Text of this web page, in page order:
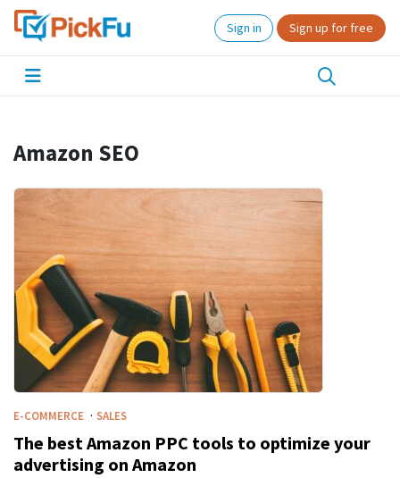
Sign in Sign up for free
Amazon SEO
E-COMMERCE · SALES
The best Amazon PPC tools to optimize your
advertising on Amazon